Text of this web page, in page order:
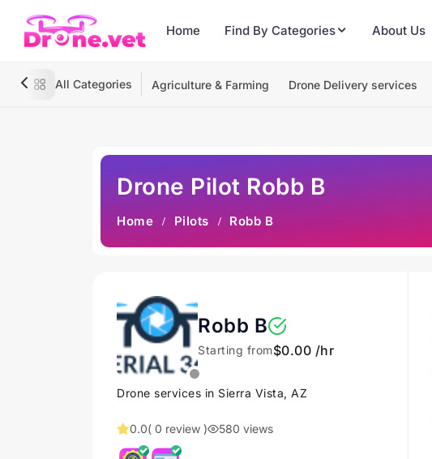
Home Find By Categories About Us
All Categories Agriculture & Farming Drone Delivery services
Drone Pilot Robb B
Home Pilots Robb B
Robb B
Starting from$0.00 /hr
Drone services in Sierra Vista, AZ
0.0( 0 review ) 580 views